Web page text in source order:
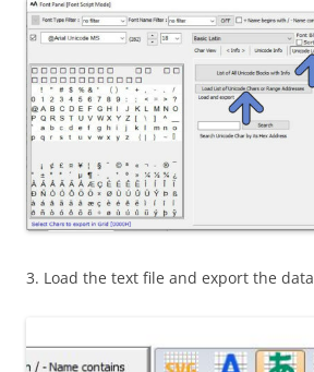
3. Load the text file and export the data